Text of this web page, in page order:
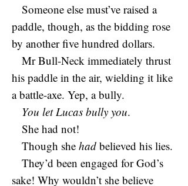
Someone else must’ve raised a
paddle, though, as the bidding rose
by another five hundred dollars.
Mr Bull-Neck immediately thrust
his paddle in the air, wielding it like
a battle-axe. Yep, a bully.
You let Lucas bully you.
She had not!
Though she had believed his lies.
They’d been engaged for God’s
sake! Why wouldn’t she believe